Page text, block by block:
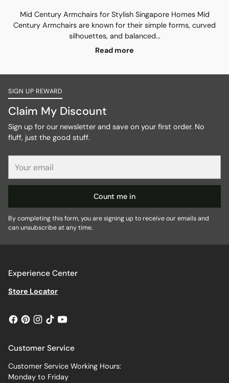
Mid Century Armchairs for Stylish Singapore Homes Mid
Century Armchairs are known for their simple forms, curved
silhouettes, and balanced...
Read more
SIGN UP REWARD
Claim My Discount
Sign up for our newsletter and save on your first order. No
fluff, just the good stuff.
email
Count me in
By completing this form, you are signing up to receive our emails and
can unsubscribe at any time.
Experience Center
Store Locator
Customer Service
Customer Service Working Hours:
Monday to Friday